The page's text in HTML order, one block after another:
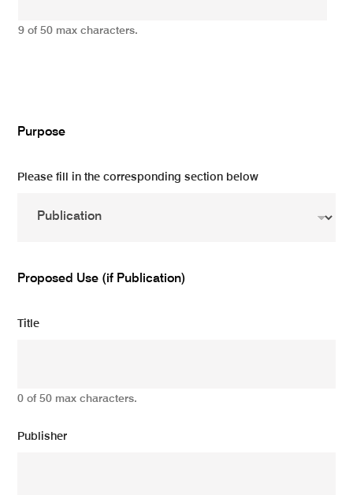
9 of 50 max characters.
Purpose
Please fill in the corresponding section below
Proposed Use (if Publication)
Title
0 of 50 max characters.
Publisher